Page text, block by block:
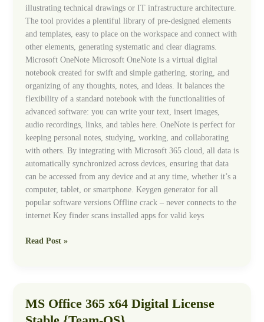
illustrating technical drawings or IT infrastructure architecture.
The tool provides a plentiful library of pre-designed elements
and templates, easy to place on the workspace and connect with
other elements, generating systematic and clear diagrams.
Microsoft OneNote Microsoft OneNote is a virtual digital
notebook created for swift and simple gathering, storing, and
organizing of any thoughts, notes, and ideas. It balances the
flexibility of a standard notebook with the functionalities of
advanced software: you can write your text, insert images,
audio recordings, links, and tables here. OneNote is perfect for
keeping personal notes, studying, working, and collaborating
with others. By integrating with Microsoft 365 cloud, all data is
automatically synchronized across devices, ensuring that data
can be accessed from any device and at any time, whether it’s a
computer, tablet, or smartphone. Keygen generator for all
popular software versions Offline crack – never connects to the
internet Key finder scans installed apps for valid keys
Read Post »
MS Office 365 x64 Digital License
MS
Office